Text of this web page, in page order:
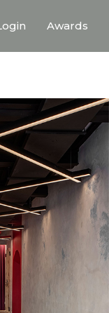
Awards